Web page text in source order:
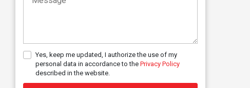
Yes, keep me updated, I authorize the use of my
personal data in accordance to the Privacy Policy
described in the website.